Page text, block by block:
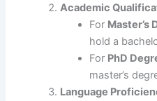
Academic
For Master’s
hold a
For PhD
master’s
Language